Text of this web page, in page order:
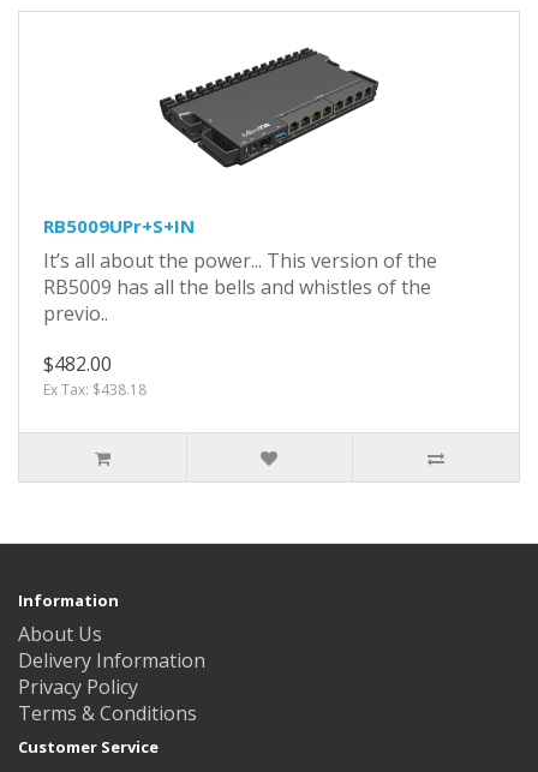
RB5009UPr+S+IN
It’s all about the power... This version of the
RB5009 has all the bells and whistles of the
previo..
$482.00
Ex Tax: $438.18
Information
About Us
Delivery Information
Privacy Policy
Terms & Conditions
Customer Service